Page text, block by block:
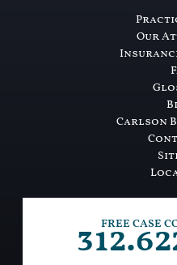
Our
Carlson
FREE CASE